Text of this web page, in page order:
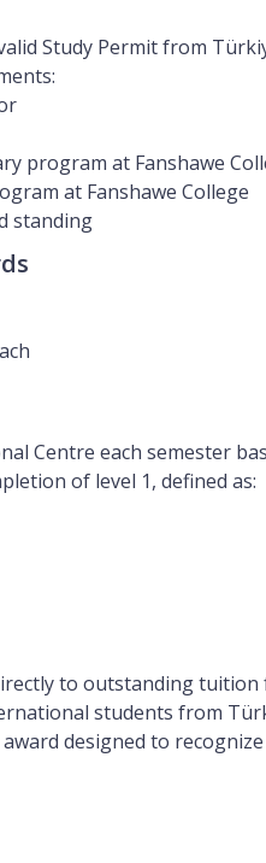
Study Permit from
program at Fanshawe
at Fanshawe College
standing
Centre each semester
of level 1, defined as:
to outstanding
students from
designed to